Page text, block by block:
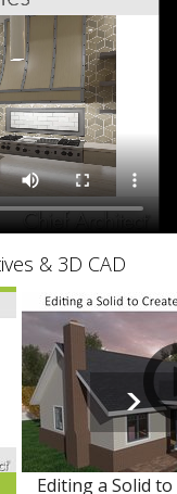
& 3D CAD
Editing a Solid